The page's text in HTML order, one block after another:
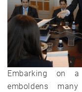
Embarking on
emboldens